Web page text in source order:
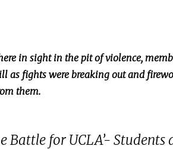
in sight in the pit of violence,
as fights were breaking out and
them.
Battle for UCLA’-